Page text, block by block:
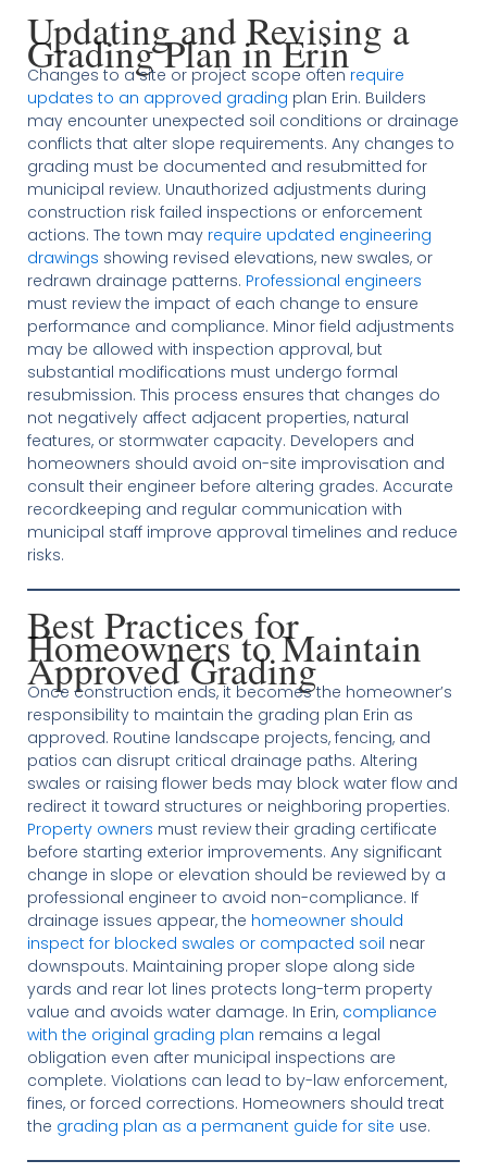
Updating and Revising a
Grading Plan in Erin
Changes to a site or project scope often require
updates to an approved grading plan Erin. Builders
may encounter unexpected soil conditions or drainage
conflicts that alter slope requirements. Any changes to
grading must be documented and resubmitted for
municipal review. Unauthorized adjustments during
construction risk failed inspections or enforcement
actions. The town may require updated engineering
drawings showing revised elevations, new swales, or
redrawn drainage patterns. Professional engineers
must review the impact of each change to ensure
performance and compliance. Minor field adjustments
may be allowed with inspection approval, but
substantial modifications must undergo formal
resubmission. This process ensures that changes do
not negatively affect adjacent properties, natural
features, or stormwater capacity. Developers and
homeowners should avoid on-site improvisation and
consult their engineer before altering grades. Accurate
recordkeeping and regular communication with
municipal staff improve approval timelines and reduce
risks.
Best Practices for
Homeowners to Maintain
Approved Grading
Once construction ends, it becomes the homeowner’s
responsibility to maintain the grading plan Erin as
approved. Routine landscape projects, fencing, and
patios can disrupt critical drainage paths. Altering
swales or raising flower beds may block water flow and
redirect it toward structures or neighboring properties.
Property owners must review their grading certificate
before starting exterior improvements. Any significant
change in slope or elevation should be reviewed by a
professional engineer to avoid non-compliance. If
drainage issues appear, the homeowner should
inspect for blocked swales or compacted soil near
downspouts. Maintaining proper slope along side
yards and rear lot lines protects long-term property
value and avoids water damage. In Erin, compliance
with the original grading plan remains a legal
obligation even after municipal inspections are
complete. Violations can lead to by-law enforcement,
fines, or forced corrections. Homeowners should treat
the grading plan as a permanent guide for site use.